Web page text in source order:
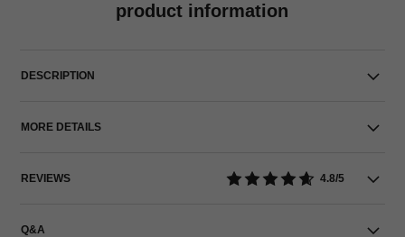
product information
DESCRIPTION
MORE DETAILS
REVIEWS 4.8/5
Q&A